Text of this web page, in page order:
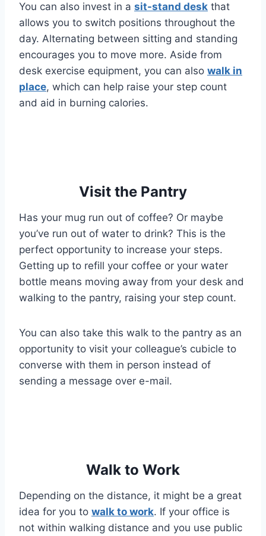
You can also invest in a sit-stand desk that
allows you to switch positions throughout the
day. Alternating between sitting and standing
encourages you to move more. Aside from
desk exercise equipment, you can also walk in
place, which can help raise your step count
and aid in burning calories.
Visit the Pantry
Has your mug run out of coffee? Or maybe
you’ve run out of water to drink? This is the
perfect opportunity to increase your steps.
Getting up to refill your coffee or your water
bottle means moving away from your desk and
walking to the pantry, raising your step count.
You can also take this walk to the pantry as an
opportunity to visit your colleague’s cubicle to
converse with them in person instead of
sending a message over e-mail.
Walk to Work
Depending on the distance, it might be a great
idea for you to walk to work. If your office is
not within walking distance and you use public